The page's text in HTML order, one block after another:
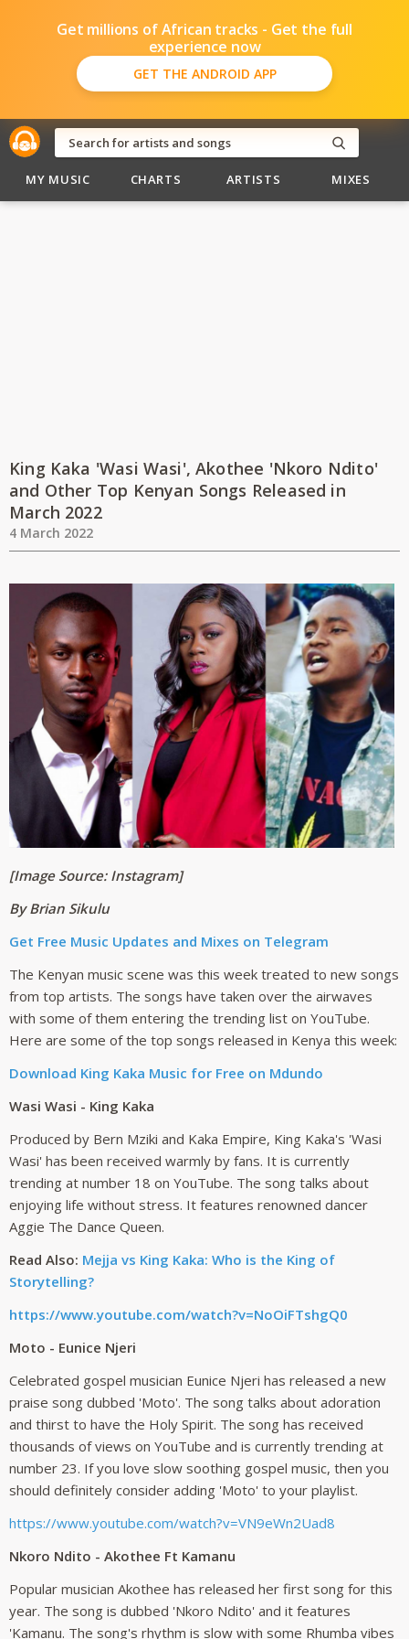
Get millions of African tracks - Get the full
experience now
GET THE ANDROID APP
MY MUSIC CHARTS ARTISTS MIXES
King Kaka 'Wasi Wasi', Akothee 'Nkoro Ndito'
and Other Top Kenyan Songs Released in
March 2022
4 March 2022
[Image Source: Instagram]
By Brian Sikulu
Get Free Music Updates and Mixes on Telegram
The Kenyan music scene was this week treated to new songs
from top artists. The songs have taken over the airwaves
with some of them entering the trending list on YouTube.
Here are some of the top songs released in Kenya this week:
Download King Kaka Music for Free on Mdundo
Wasi Wasi - King Kaka
Produced by Bern Mziki and Kaka Empire, King Kaka's 'Wasi
Wasi' has been received warmly by fans. It is currently
trending at number 18 on YouTube. The song talks about
enjoying life without stress. It features renowned dancer
Aggie The Dance Queen.
Read Also: Mejja vs King Kaka: Who is the King of
Storytelling?
https://www.youtube.com/watch?v=NoOiFTshgQ0
Moto - Eunice Njeri
Celebrated gospel musician Eunice Njeri has released a new
praise song dubbed 'Moto'. The song talks about adoration
and thirst to have the Holy Spirit. The song has received
thousands of views on YouTube and is currently trending at
number 23. If you love slow soothing gospel music, then you
should definitely consider adding 'Moto' to your playlist.
https://www.youtube.com/watch?v=VN9eWn2Uad8
Nkoro Ndito - Akothee Ft Kamanu
Popular musician Akothee has released her first song for this
year. The song is dubbed 'Nkoro Ndito' and it features
'Kamanu. The song's rhythm is slow with some Rhumba vibes